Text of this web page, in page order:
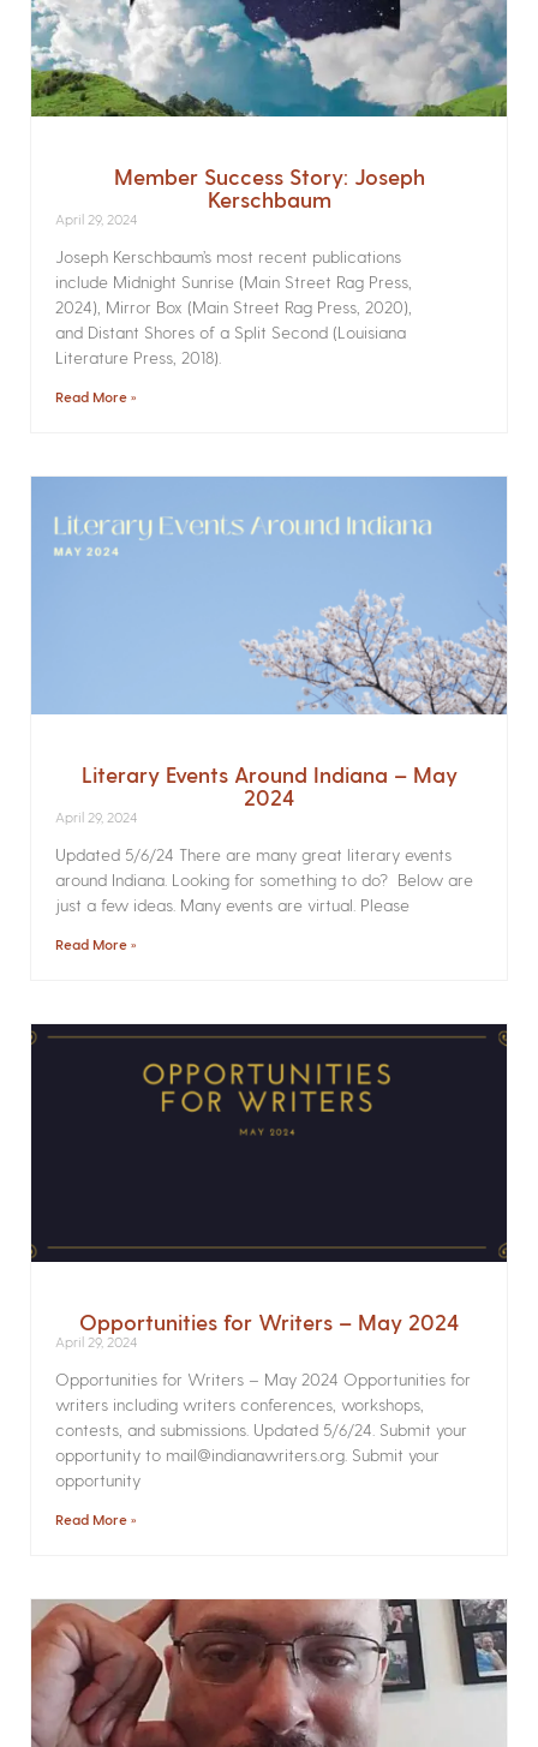
Member Success Story: Joseph
Kerschbaum
April 29, 2024
Joseph Kerschbaum’s most recent publications
include Midnight Sunrise (Main Street Rag Press,
2024), Mirror Box (Main Street Rag Press, 2020),
and Distant Shores of a Split Second (Louisiana
Literature Press, 2018).
Read More »
Literary Events Around Indiana – May
2024
April 29, 2024
Updated 5/6/24 There are many great literary events
around Indiana. Looking for something to do? Below are
just a few ideas. Many events are virtual. Please
Read More »
Opportunities for Writers – May 2024
April 29, 2024
Opportunities for Writers – May 2024 Opportunities for
writers including writers conferences, workshops,
contests, and submissions. Updated 5/6/24. Submit your
opportunity to mail@indianawriters.org. Submit your
opportunity
Read More »